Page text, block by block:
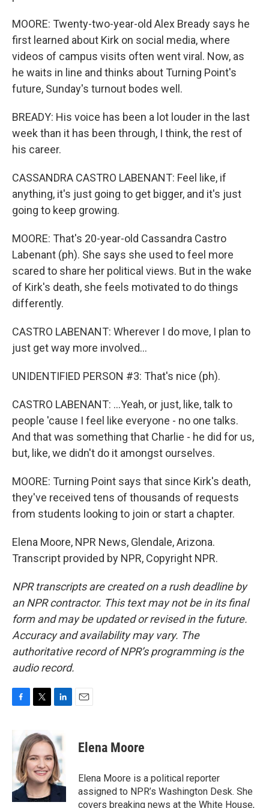
MOORE: Twenty-two-year-old Alex Bready says he
first learned about Kirk on social media, where
videos of campus visits often went viral. Now, as
he waits in line and thinks about Turning Point's
future, Sunday's turnout bodes well.
BREADY: His voice has been a lot louder in the last
week than it has been through, I think, the rest of
his career.
CASSANDRA CASTRO LABENANT: Feel like, if
anything, it's just going to get bigger, and it's just
going to keep growing.
MOORE: That's 20-year-old Cassandra Castro
Labenant (ph). She says she used to feel more
scared to share her political views. But in the wake
of Kirk's death, she feels motivated to do things
differently.
CASTRO LABENANT: Wherever I do move, I plan to
just get way more involved...
UNIDENTIFIED PERSON #3: That's nice (ph).
CASTRO LABENANT: ...Yeah, or just, like, talk to
people 'cause I feel like everyone - no one talks.
And that was something that Charlie - he did for us,
but, like, we didn't do it amongst ourselves.
MOORE: Turning Point says that since Kirk's death,
they've received tens of thousands of requests
from students looking to join or start a chapter.
Elena Moore, NPR News, Glendale, Arizona.
Transcript provided by NPR, Copyright NPR.
NPR transcripts are created on a rush deadline by
an NPR contractor. This text may not be in its final
form and may be updated or revised in the future.
Accuracy and availability may vary. The
authoritative record of NPR’s programming is the
audio record.
b
o
o
k
i
t
t
e
r
k
e
d
I
n
Elena Moore
Elena Moore is a political reporter
assigned to NPR’s Washington Desk. She
covers breaking news at the White House,